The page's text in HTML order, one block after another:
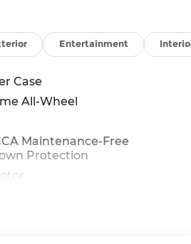
Entertainment
Case
All-Wheel
Maintenance-Free
Protection